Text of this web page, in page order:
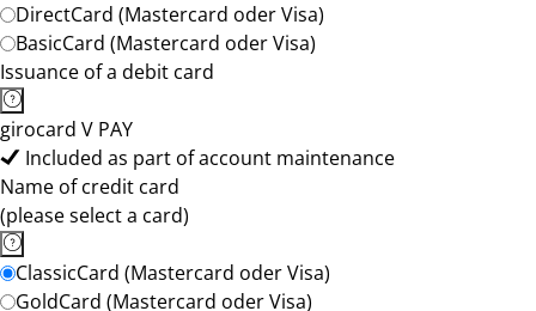
DirectCard (Mastercard oder Visa)
BasicCard (Mastercard oder Visa)
Issuance of a debit card
girocard V PAY
Included as part of account maintenance
Name of credit card
(please select a card)
ClassicCard (Mastercard oder Visa)
GoldCard (Mastercard oder Visa)